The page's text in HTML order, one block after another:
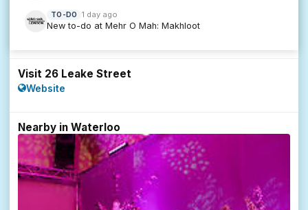
TO-DO 1 day ago
New to-do at Mehr O Mah: Makhloot
Visit 26 Leake Street
Website
Nearby in Waterloo